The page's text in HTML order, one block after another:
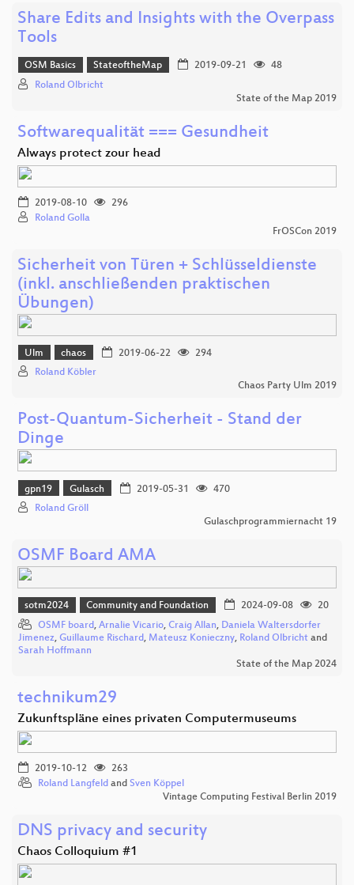
Share Edits and Insights with the Overpass
Tools
OSM Basics StateoftheMap 2019-09-21
48
Roland Olbricht
State of the Map 2019
Softwarequalität === Gesundheit
Always protect zour head
2019-08-10
296
Roland Golla
FrOSCon 2019
Sicherheit von Türen + Schlüsseldienste
(inkl. anschließenden praktischen
Übungen)
Ulm chaos 2019-06-22
294
Roland Köbler
Chaos Party Ulm 2019
Post-Quantum-Sicherheit - Stand der
Dinge
gpn19 Gulasch 2019-05-31
470
Roland Gröll
Gulaschprogrammiernacht 19
OSMF Board AMA
sotm2024 Community and Foundation 2024-09-08
20
OSMF board, Arnalie Vicario, Craig Allan, Daniela Waltersdorfer
Jimenez, Guillaume Rischard, Mateusz Konieczny, Roland Olbricht and
Sarah Hoffmann
State of the Map 2024
technikum29
Zukunftspläne eines privaten Computermuseums
2019-10-12
263
Roland Langfeld and Sven Köppel
Vintage Computing Festival Berlin 2019
DNS privacy and security
Chaos Colloquium #1